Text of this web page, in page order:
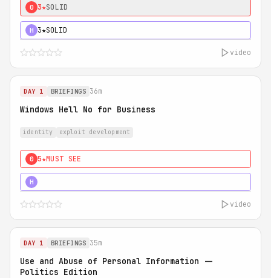
0 3★SOLID
H 3★SOLID
video
DAY 1 BRIEFINGS 36m
Windows Hell No for Business
identity exploit development
0 5★MUST SEE
H
video
DAY 1 BRIEFINGS 35m
Use and Abuse of Personal Information --
Politics Edition